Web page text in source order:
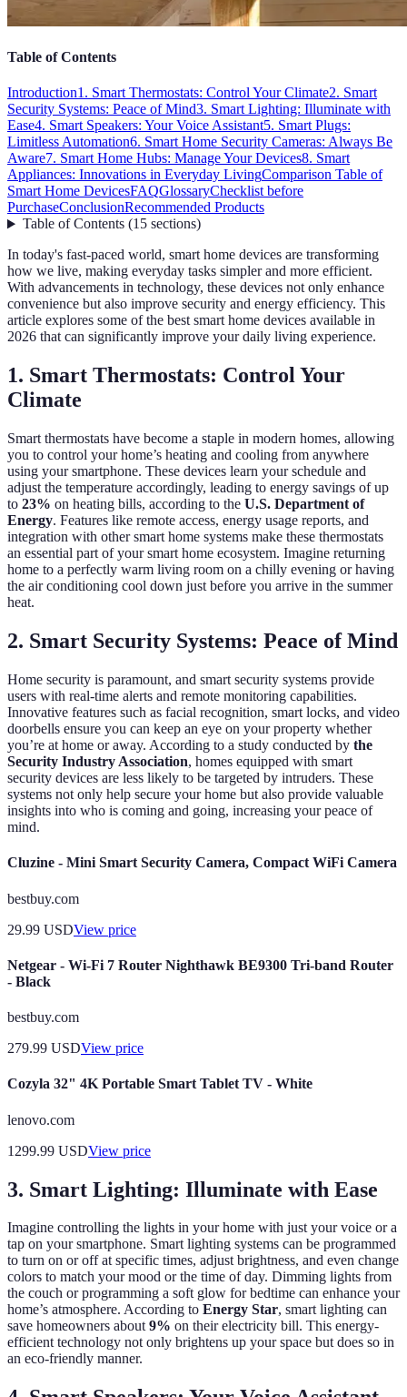
Table of Contents
Introduction1. Smart Thermostats: Control Your Climate2. Smart
Security Systems: Peace of Mind3. Smart Lighting: Illuminate with
Ease4. Smart Speakers: Your Voice Assistant5. Smart Plugs:
Limitless Automation6. Smart Home Security Cameras: Always Be
Aware7. Smart Home Hubs: Manage Your Devices8. Smart
Appliances: Innovations in Everyday LivingComparison Table of
Smart Home DevicesFAQGlossaryChecklist before
PurchaseConclusionRecommended Products
Table of Contents(15 sections)
In today's fast-paced world, smart home devices are transforming
how we live, making everyday tasks simpler and more efficient.
With advancements in technology, these devices not only enhance
convenience but also improve security and energy efficiency. This
article explores some of the best smart home devices available in
2026 that can significantly improve your daily living experience.
1. Smart Thermostats: Control Your
Climate
Smart thermostats have become a staple in modern homes, allowing
you to control your home’s heating and cooling from anywhere
using your smartphone. These devices learn your schedule and
adjust the temperature accordingly, leading to energy savings of up
to 23% on heating bills, according to the U.S. Department of
Energy. Features like remote access, energy usage reports, and
integration with other smart home systems make these thermostats
an essential part of your smart home ecosystem. Imagine returning
home to a perfectly warm living room on a chilly evening or having
the air conditioning cool down just before you arrive in the summer
heat.
2. Smart Security Systems: Peace of Mind
Home security is paramount, and smart security systems provide
users with real-time alerts and remote monitoring capabilities.
Innovative features such as facial recognition, smart locks, and video
doorbells ensure you can keep an eye on your property whether
you’re at home or away. According to a study conducted by the
Security Industry Association, homes equipped with smart
security devices are less likely to be targeted by intruders. These
systems not only help secure your home but also provide valuable
insights into who is coming and going, increasing your peace of
mind.
Cluzine - Mini Smart Security Camera, Compact WiFi Camera
bestbuy.com
29.99 USDView price
Netgear - Wi-Fi 7 Router Nighthawk BE9300 Tri-band Router
- Black
bestbuy.com
279.99 USDView price
Cozyla 32" 4K Portable Smart Tablet TV - White
lenovo.com
1299.99 USDView price
3. Smart Lighting: Illuminate with Ease
Imagine controlling the lights in your home with just your voice or a
tap on your smartphone. Smart lighting systems can be programmed
to turn on or off at specific times, adjust brightness, and even change
colors to match your mood or the time of day. Dimming lights from
the couch or programming a soft glow for bedtime can enhance your
home’s atmosphere. According to Energy Star, smart lighting can
save homeowners about9% on their electricity bill. This energy-
efficient technology not only brightens up your space but does so in
an eco-friendly manner.